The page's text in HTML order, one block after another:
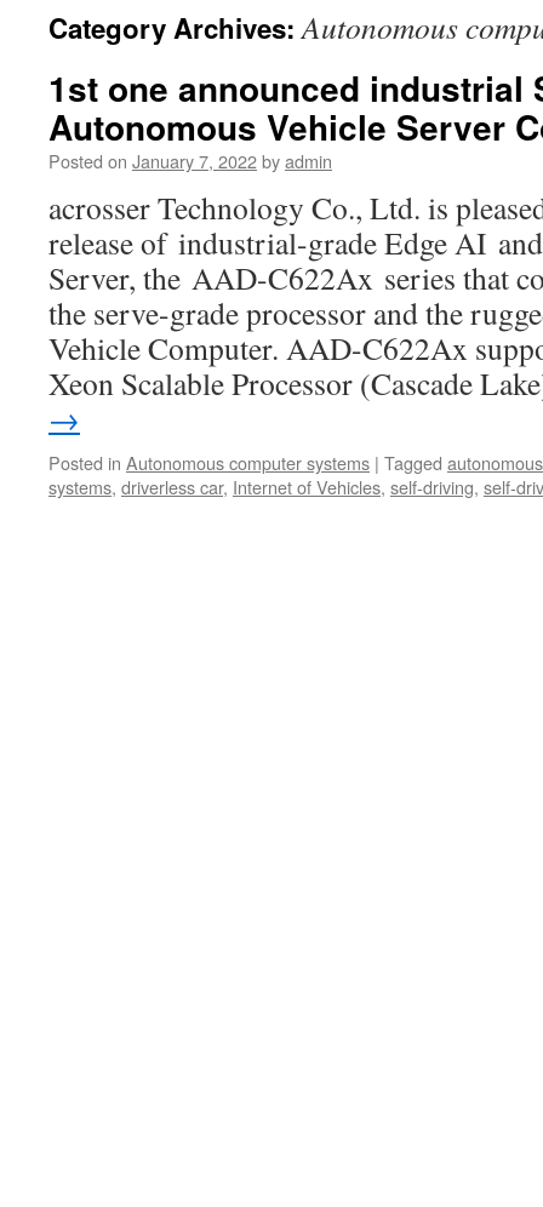
Category Archives:Autonomous
1st one announced industrial
Autonomous Vehicle Server
Posted on January 7, 2022byadmin
acrosser Technology Co., Ltd. is
release of industrial-grade Edge AI
Server, the AAD-C622Ax series that
the serve-grade processor and the
Vehicle Computer. AAD-C622Ax
Xeon Scalable Processor (Cascade
→
Posted in Autonomous computer systems | Tagged
systems, driverless car, Internet of Vehicles, self-driving, self-